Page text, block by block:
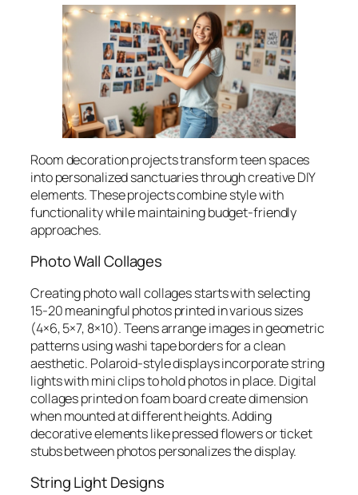
Room decoration projects transform teen spaces
into personalized sanctuaries through creative DIY
elements. These projects combine style with
functionality while maintaining budget-friendly
approaches.
Photo Wall Collages
Creating photo wall collages starts with selecting
15-20 meaningful photos printed in various sizes
(4×6, 5×7, 8×10). Teens arrange images in geometric
patterns using washi tape borders for a clean
aesthetic. Polaroid-style displays incorporate string
lights with mini clips to hold photos in place. Digital
collages printed on foam board create dimension
when mounted at different heights. Adding
decorative elements like pressed flowers or ticket
stubs between photos personalizes the display.
String Light Designs